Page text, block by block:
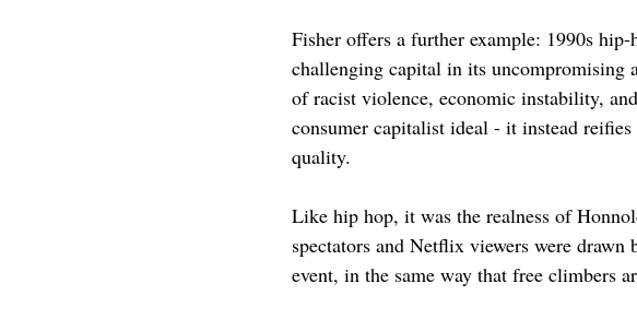
Fisher offers a further example: 1990s
challenging capital in its uncompromising
of racist violence, economic instability,
consumer capitalist ideal - it instead
quality.
Like hip hop, it was the realness of
spectators and Netflix viewers were
event, in the same way that free climbers